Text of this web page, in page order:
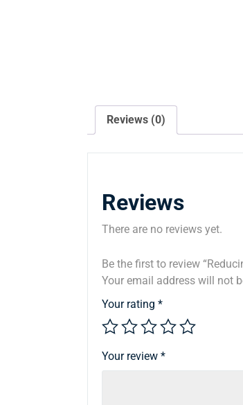
Reviews (0)
Reviews
There are no reviews yet.
Be the first to review
Your email address will not
Your rating *
Your review *